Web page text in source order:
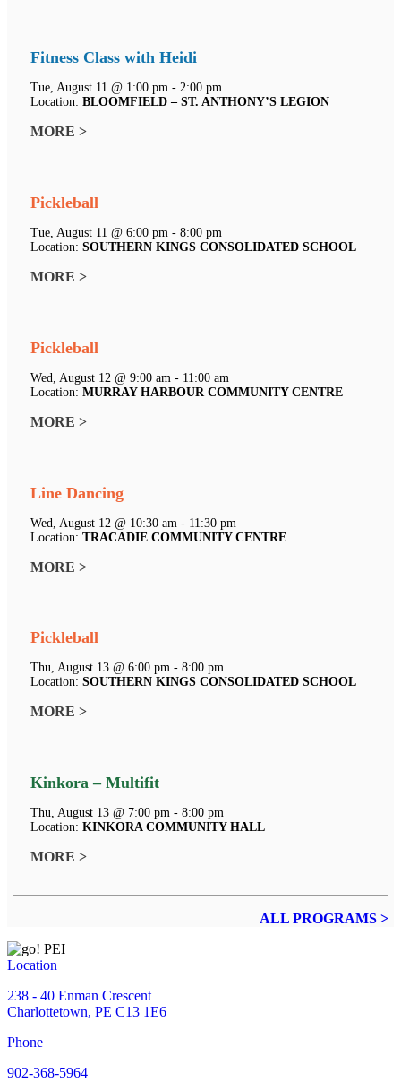
Fitness Class with Heidi
Tue, August 11 @ 1:00 pm - 2:00 pm
Location: BLOOMFIELD – ST. ANTHONY’S LEGION
MORE >
Pickleball
Tue, August 11 @ 6:00 pm - 8:00 pm
Location: SOUTHERN KINGS CONSOLIDATED SCHOOL
MORE >
Pickleball
Wed, August 12 @ 9:00 am - 11:00 am
Location: MURRAY HARBOUR COMMUNITY CENTRE
MORE >
Line Dancing
Wed, August 12 @ 10:30 am - 11:30 pm
Location: TRACADIE COMMUNITY CENTRE
MORE >
Pickleball
Thu, August 13 @ 6:00 pm - 8:00 pm
Location: SOUTHERN KINGS CONSOLIDATED SCHOOL
MORE >
Kinkora – Multifit
Thu, August 13 @ 7:00 pm - 8:00 pm
Location: KINKORA COMMUNITY HALL
MORE >
ALL PROGRAMS >
Location
238 - 40 Enman Crescent
Charlottetown, PE C13 1E6
Phone
902-368-5964